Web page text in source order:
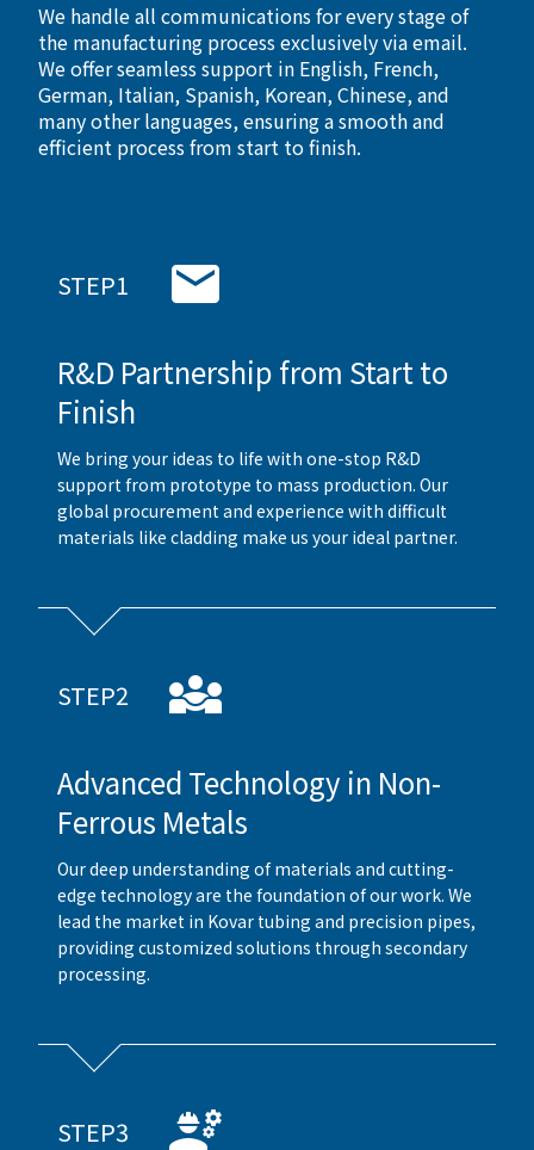
We handle all communications for every stage of
the manufacturing process exclusively via email.
We offer seamless support in English, French,
German, Italian, Spanish, Korean, Chinese, and
many other languages, ensuring a smooth and
efficient process from start to finish.
STEP1
R&D Partnership from Start to
Finish
We bring your ideas to life with one-stop R&D
support from prototype to mass production. Our
global procurement and experience with difficult
materials like cladding make us your ideal partner.
STEP2
Advanced Technology in Non-
Ferrous Metals
Our deep understanding of materials and cutting-
edge technology are the foundation of our work. We
lead the market in Kovar tubing and precision pipes,
providing customized solutions through secondary
processing.
STEP3